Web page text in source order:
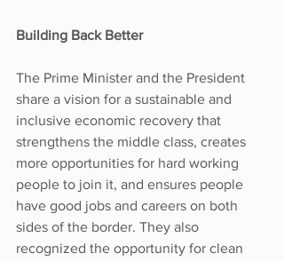
Building Back Better
The Prime Minister and the President
share a vision for a sustainable and
inclusive economic recovery that
strengthens the middle class, creates
more opportunities for hard working
people to join it, and ensures people
have good jobs and careers on both
sides of the border. They also
recognized the opportunity for clean